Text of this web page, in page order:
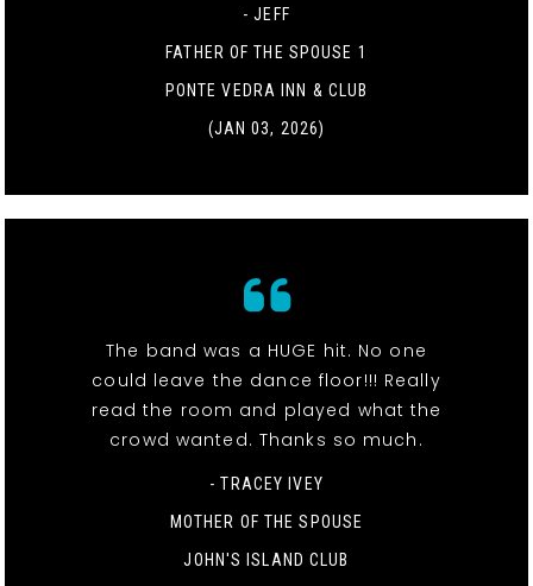
- JEFF
FATHER OF THE SPOUSE 1
PONTE VEDRA INN & CLUB
(JAN 03, 2026)
The band was a HUGE hit. No one
could leave the dance floor!!! Really
read the room and played what the
crowd wanted. Thanks so much.
- TRACEY IVEY
MOTHER OF THE SPOUSE
JOHN'S ISLAND CLUB